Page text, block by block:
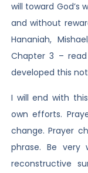
will toward God’s
and without
Hananiah,
Chapter 3 –
developed this
I will end with
own efforts.
change. Prayer
phrase. Be
reconstructive